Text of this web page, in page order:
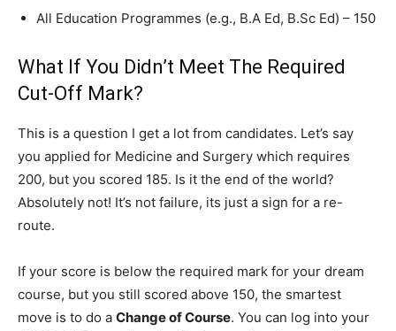
All Education Programmes (e.g., B.A Ed, B.Sc Ed) – 150
What If You Didn’t Meet The Required
Cut-Off Mark?
This is a question I get a lot from candidates. Let’s say
you applied for Medicine and Surgery which requires
200, but you scored 185. Is it the end of the world?
Absolutely not! It’s not failure, its just a sign for a re-
route.
If your score is below the required mark for your dream
course, but you still scored above 150, the smartest
move is to do a Change of Course. You can log into your